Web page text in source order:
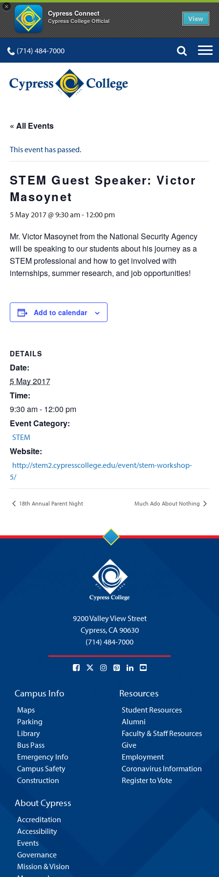
×
Cypress Connect
Cypress College Official View
(714) 484-7000
« All Events
This event has passed.
STEM Guest Speaker: Victor
Masoynet
5 May 2017 @ 9:30 am- 12:00 pm
Mr. Victor Masoynet from the National Security Agency
will be speaking to our students about his journey as a
STEM professional and how to get involved with
internships, summer research, and job opportunities!
Add to calendar
DETAILS
Date:
5 May 2017
Time:
9:30 am - 12:00 pm
Event Category:
STEM
Website:
http://stem2.cypresscollege.edu/event/stem-workshop-
5/
18th Annual Parent Night Much Ado About Nothing
9200 Valley View Street
Cypress,CA 90630
(714) 484-7000
Campus Info
Maps
Parking
Library
Bus Pass
Emergency Info
Campus Safety
Construction
Resources
Student Resources
Alumni
Faculty & Staff Resources
Give
Employment
Coronavirus Information
Register to Vote
About Cypress
Accreditation
Accessibility
Events
Governance
Mission & Vision